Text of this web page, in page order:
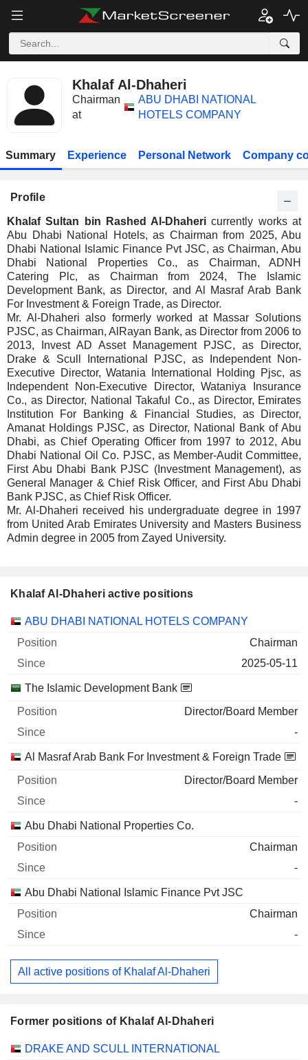
Khalaf Al-Dhaheri
Chairman
at
ABU DHABI NATIONAL
HOTELS COMPANY
Summary Experience Personal Network Company
Profile
Khalaf Sultan bin Rashed Al-Dhaheri currently works at
Abu Dhabi National Hotels, as Chairman from 2025, Abu
Dhabi National Islamic Finance Pvt JSC, as Chairman, Abu
Dhabi National Properties Co., as Chairman, ADNH
Catering Plc, as Chairman from 2024, The Islamic
Development Bank, as Director, and Al Masraf Arab Bank
For Investment & Foreign Trade, as Director.
Mr. Al-Dhaheri also formerly worked at Massar Solutions
PJSC, as Chairman, AlRayan Bank, as Director from 2006 to
2013, Invest AD Asset Management PJSC, as Director,
Drake & Scull International PJSC, as Independent Non-
Executive Director, Watania International Holding Pjsc, as
Independent Non-Executive Director, Wataniya Insurance
Co., as Director, National Takaful Co., as Director, Emirates
Institution For Banking & Financial Studies, as Director,
Amanat Holdings PJSC, as Director, National Bank of Abu
Dhabi, as Chief Operating Officer from 1997 to 2012, Abu
Dhabi National Oil Co. PJSC, as Member-Audit Committee,
First Abu Dhabi Bank PJSC (Investment Management), as
General Manager & Chief Risk Officer, and First Abu Dhabi
Bank PJSC, as Chief Risk Officer.
Mr. Al-Dhaheri received his undergraduate degree in 1997
from United Arab Emirates University and Masters Business
Admin degree in 2005 from Zayed University.
Khalaf Al-Dhaheri active positions
Companies Position Start
ABU DHABI NATIONAL HOTELS COMPANY
Chairman
2025-05-11
The Islamic Development Bank
Director/Board Member
-
Al Masraf Arab Bank For Investment & Foreign Trade
Director/Board Member
-
Abu Dhabi National Properties Co.
Chairman
-
Abu Dhabi National Islamic Finance Pvt JSC
Chairman
-
All active positions of Khalaf Al-Dhaheri
Former positions of Khalaf Al-Dhaheri
Companies Position End
DRAKE AND SCULL INTERNATIONAL